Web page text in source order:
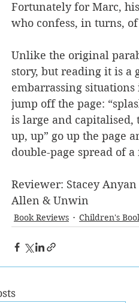
Fortunately for Marc,
who confess, in turns,
Unlike the original
story, but reading it is a
embarrassing
jump off the page:
is large and capitalised,
up, up” go up the page
double-page spread of
Reviewer: Stacey Anyan
Allen & Unwin
Book Reviews Children's